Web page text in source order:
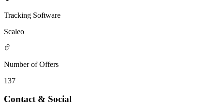
Tracking Software
Scaleo
Number of Offers
137
Contact & Social